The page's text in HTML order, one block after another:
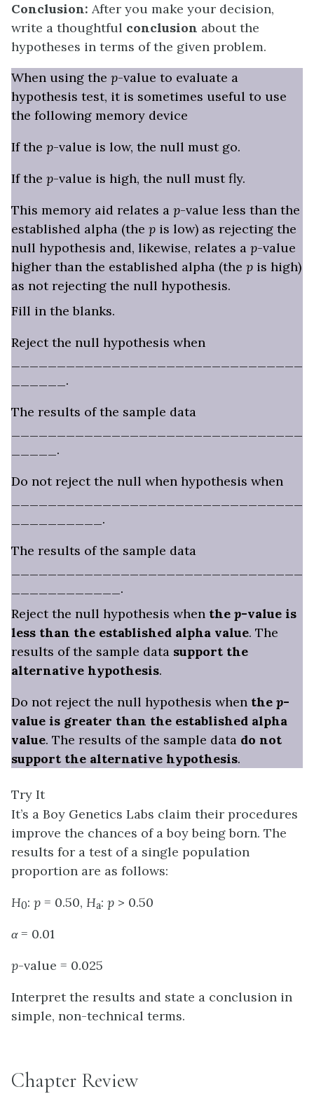
Conclusion: After you make your decision,
write a thoughtful conclusion about the
hypotheses in terms of the given problem.
When using the p-value to evaluate a
hypothesis test, it is sometimes useful to use
the following memory device
If the p-value is low, the null must go.
If the p-value is high, the null must fly.
This memory aid relates a p-value less than the
established alpha (the p is low) as rejecting the
null hypothesis and, likewise, relates a p-value
higher than the established alpha (the p is high)
as not rejecting the null hypothesis.
Fill in the blanks.
Reject the null hypothesis when
______.
The results of the sample data
_____.
Do not reject the null when hypothesis when
__________.
The results of the sample data
____________.
Reject the null hypothesis when the p-value is
less than the established alpha value. The
results of the sample data support the
alternative hypothesis.
Do not reject the null hypothesis when the p-
value is greater than the established alpha
value. The results of the sample data do not
support the alternative hypothesis.
Try It
It’s a Boy Genetics Labs claim their procedures
improve the chances of a boy being born. The
results for a test of a single population
proportion are as follows:
H0: p = 0.50, Ha: p > 0.50
α= 0.01
p-value = 0.025
Interpret the results and state a conclusion in
simple, non-technical terms.
Chapter Review